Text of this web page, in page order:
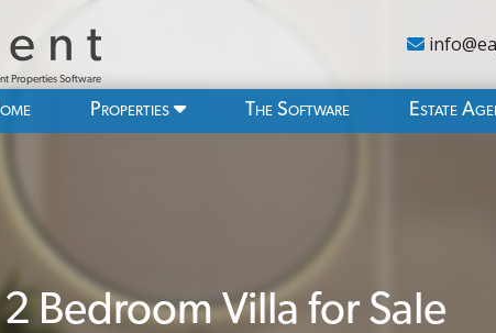
Properties Software
Properties The Software Estate
Bedroom Villa for Sale